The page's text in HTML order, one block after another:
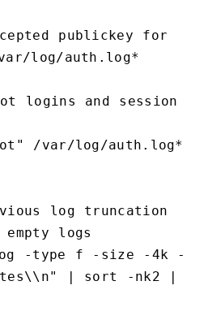
publickey for
var/log/auth.log*
logins and session
/var/log/auth.log*
log truncation
logs
-type f -size -4k -
| sort -nk2 |